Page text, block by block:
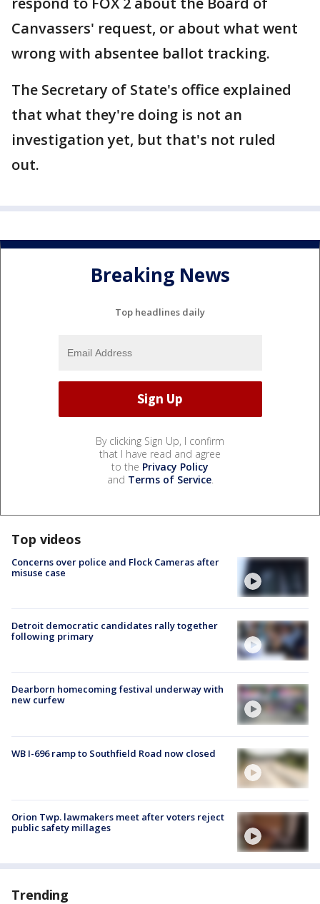
Canvassers' request, or about what went
wrong with absentee ballot tracking.
The Secretary of State's office explained
that what they're doing is not an
investigation yet, but that's not ruled
out.
Breaking News
Top headlines daily
By clicking Sign Up, I confirm
that I have read and agree
to the Privacy Policy
and Terms of Service.
Top videos
Concerns over police and Flock Cameras after
misuse case
Detroit democratic candidates rally together
following primary
Dearborn homecoming festival underway with
new curfew
WB I-696 ramp to Southfield Road now closed
Orion Twp. lawmakers meet after voters reject
public safety millages
Trending